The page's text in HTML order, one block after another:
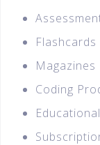
Flashcards
Magazines
Coding